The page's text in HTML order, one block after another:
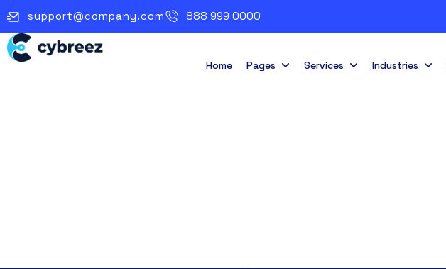
support@company.com 888 999 0000
Home Pages Services Industries